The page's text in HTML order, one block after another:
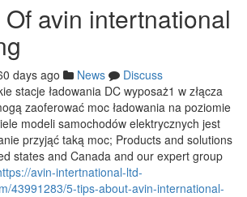
avin intertnational
days ago News
Discuss
stacje ładowania DC wyposaż1 w złącza
zaoferować moc ładowania na poziomie
modeli samochodów elektrycznych jest
przyjąć taką moc; Products and solutions
states and Canada and our expert group
avin-intertnational-ltd-
43991283/5-tips-about-avin-international-